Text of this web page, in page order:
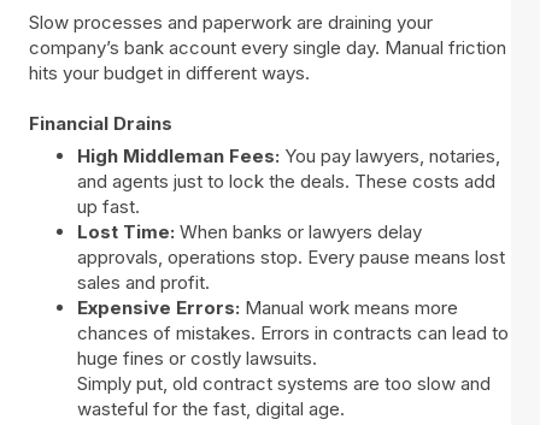
Slow processes and paperwork are draining your
company’s bank account every single day. Manual friction
hits your budget in different ways.
Financial Drains
High Middleman Fees: You pay lawyers, notaries,
and agents just to lock the deals. These costs add
up fast.
Lost Time: When banks or lawyers delay
approvals, operations stop. Every pause means lost
sales and profit.
Expensive Errors: Manual work means more
chances of mistakes. Errors in contracts can lead to
huge fines or costly lawsuits.
Simply put, old contract systems are too slow and
wasteful for the fast, digital age.